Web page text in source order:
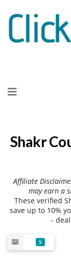
to
Shakr
Affiliate
may earn a
These verified
save up to 10%
-
5